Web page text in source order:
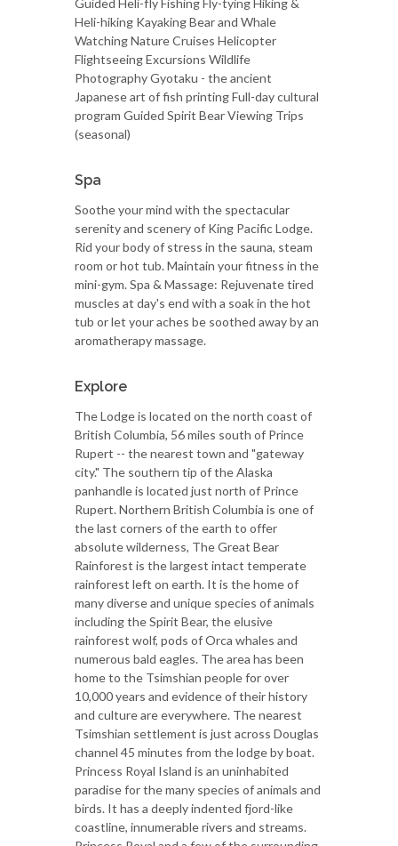
Guided Heli-fly Fishing Fly-tying Hiking &
Heli-hiking Kayaking Bear and Whale
Watching Nature Cruises Helicopter
Flightseeing Excursions Wildlife
Photography Gyotaku - the ancient
Japanese art of fish printing Full-day cultural
program Guided Spirit Bear Viewing Trips
(seasonal)
Spa
Soothe your mind with the spectacular
serenity and scenery of King Pacific Lodge.
Rid your body of stress in the sauna, steam
room or hot tub. Maintain your fitness in the
mini-gym. Spa & Massage: Rejuvenate tired
muscles at day's end with a soak in the hot
tub or let your aches be soothed away by an
aromatherapy massage.
Explore
The Lodge is located on the north coast of
British Columbia, 56 miles south of Prince
Rupert -- the nearest town and "gateway
city." The southern tip of the Alaska
panhandle is located just north of Prince
Rupert. Northern British Columbia is one of
the last corners of the earth to offer
absolute wilderness, The Great Bear
Rainforest is the largest intact temperate
rainforest left on earth. It is the home of
many diverse and unique species of animals
including the Spirit Bear, the elusive
rainforest wolf, pods of Orca whales and
numerous bald eagles. The area has been
home to the Tsimshian people for over
10,000 years and evidence of their history
and culture are everywhere. The nearest
Tsimshian settlement is just across Douglas
channel 45 minutes from the lodge by boat.
Princess Royal Island is an uninhabited
paradise for the many species of animals and
birds. It has a deeply indented fjord-like
coastline, innumerable rivers and streams.